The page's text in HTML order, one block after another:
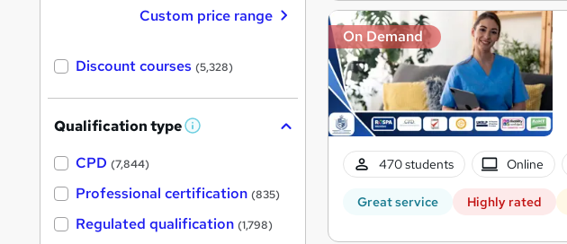
On Demand
470 students Online
Great service Highly rated
Custom price range
Discount courses (5,328)
Qualification type W
'
s
t
h
CPD (7,844)
Professional certification (835)
Regulated qualification (1,798)